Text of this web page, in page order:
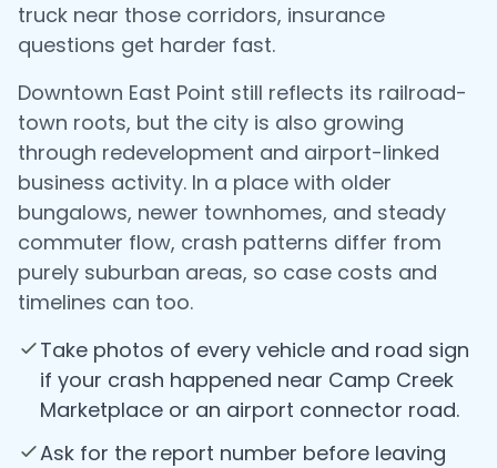
truck near those corridors, insurance
questions get harder fast.
Downtown East Point still reflects its railroad-
town roots, but the city is also growing
through redevelopment and airport-linked
business activity. In a place with older
bungalows, newer townhomes, and steady
commuter flow, crash patterns differ from
purely suburban areas, so case costs and
timelines can too.
Take photos of every vehicle and road sign
if your crash happened near Camp Creek
Marketplace or an airport connector road.
Ask for the report number before leaving